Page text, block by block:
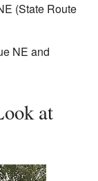
(State Route
NE and
at